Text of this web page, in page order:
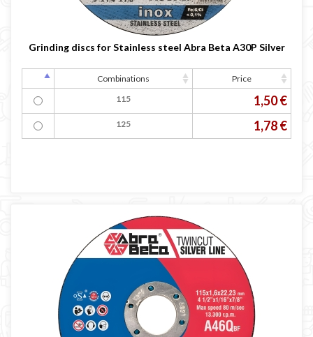
Grinding discs for Stainless steel Abra Beta A30P Silver
Combinations
Price
115
1,50 €
125 1,78 €